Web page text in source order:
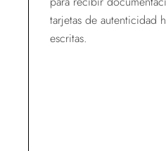
tarjetas de autenticidad
escritas.